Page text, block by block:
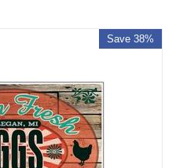
Save 38%